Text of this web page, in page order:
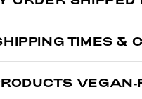
TIMES &
VEGAN-